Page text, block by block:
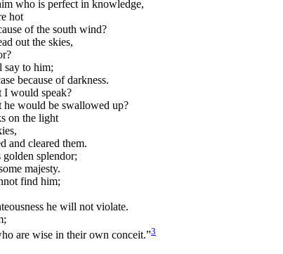
who is perfect in knowledge,
hot
of the south wind?
out the skies,
say to him;
because of darkness.
I would speak?
would be swallowed up?
on the light
and cleared them.
splendor;
majesty.
find him;
he will not violate.
are wise in their own conceit.”3